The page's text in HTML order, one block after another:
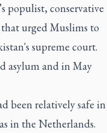
populist, conservative
urged Muslims to
supreme court.
asylum and in May
been relatively safe in
in the Netherlands.